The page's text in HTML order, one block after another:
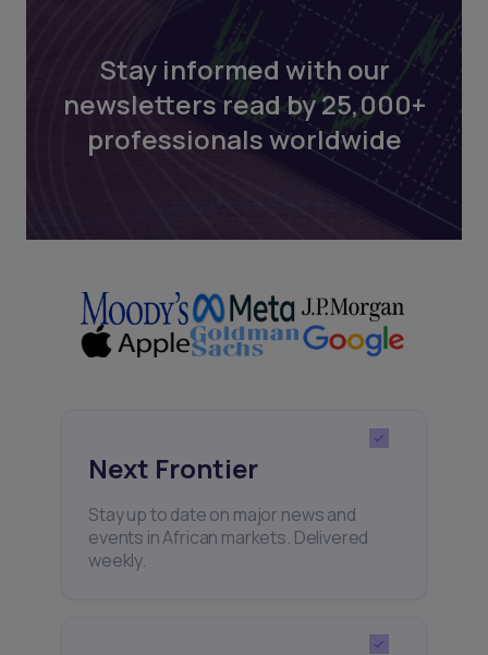
Stay informed with our
newsletters read by 25,000+
professionals worldwide
Next Frontier
Stay up to date on major news and
events in African markets. Delivered
weekly.